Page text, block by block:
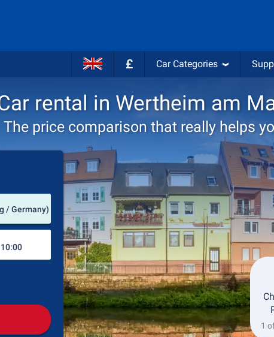
£ Car Categories
rental in Wertheim am
The price comparison that really helps
/ Germany)
Pick-up station
Drop-off station
Pickup Drop-off
1